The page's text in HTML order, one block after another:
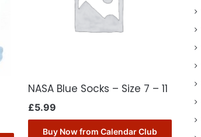
NASA Blue Socks – Size 7 – 11
£5.99
Buy Now from Calendar Club